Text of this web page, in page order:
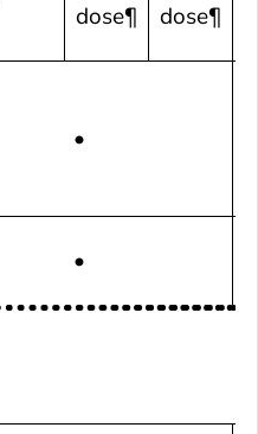
dose¶ dose¶
•
•